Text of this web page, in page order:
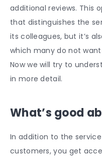
additional reviews. This
that distinguishes the
its colleagues, but it’s
which many do not
Now we will try to
in more detail.
What’s good
In addition to the
customers, you get